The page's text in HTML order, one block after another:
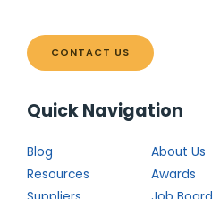
CONTACT US
Quick Navigation
Blog About Us
Resources
Awards